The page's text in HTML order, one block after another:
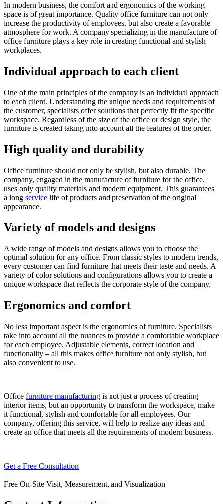
In modern business, the comfort and ergonomics of the working
space is of great importance. Quality office furniture can not only
increase the productivity of employees, but also create a favorable
atmosphere for work. A company specializing in the manufacture of
office furniture plays a key role in creating functional and stylish
workplaces.
Individual approach to each client
One of the main principles of the company is an individual approach
to each client. Understanding the unique needs and requirements of
the customer, specialists offer solutions that perfectly fit the specific
workspace. Regardless of the size of the office or design style, the
furniture is created taking into account all the features of the order.
High quality and durability
Office furniture should not only be stylish, but also durable. The
company, engaged in the manufacture of furniture for the office,
uses only quality materials and modern equipment. This guarantees
a long service life of products and preservation of the original
appearance.
Variety of models and designs
A wide range of models and designs allows you to choose the
optimal solution for any office. From classic styles to modern trends,
every customer can find furniture that meets their taste and needs. A
variety of color solutions and configurations allows you to create a
unique workspace that reflects the corporate style of the company.
Ergonomics and comfort
No less important aspect is the ergonomics of furniture. Specialists
take into account all the nuances to provide a comfortable workplace
for each employee. Adjustable elements, correct location and
functionality – all this makes office furniture not only stylish, but
also convenient to use.
Office furniture manufacturing is not just a process of creating
interior items, but an opportunity to transform the workspace, make
it functional, stylish and comfortable for all employees. Our
company, offering this service, will help to realize any ideas and
create an office that meets all the requirements of modern business.
Get a Free Consultation
+
Free On-Site Visit, Measurement, and Visualization